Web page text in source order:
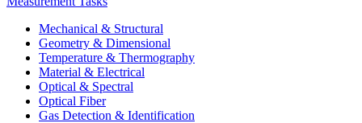
Mechanical & Structural
Geometry & Dimensional
Temperature & Thermography
Material & Electrical
Optical & Spectral
Optical Fiber
Gas Detection & Identification